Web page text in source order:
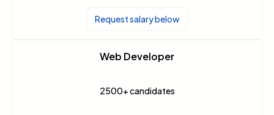
Request salary below
Web Developer
2500+candidates